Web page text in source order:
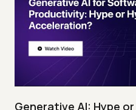
Generative AI: Hype